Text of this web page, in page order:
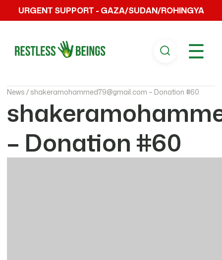
URGENT SUPPORT - GAZA/SUDAN/ROHINGYA
☰
News / shakeramohammed79@gmail.com – Donation #60
– Donation #60